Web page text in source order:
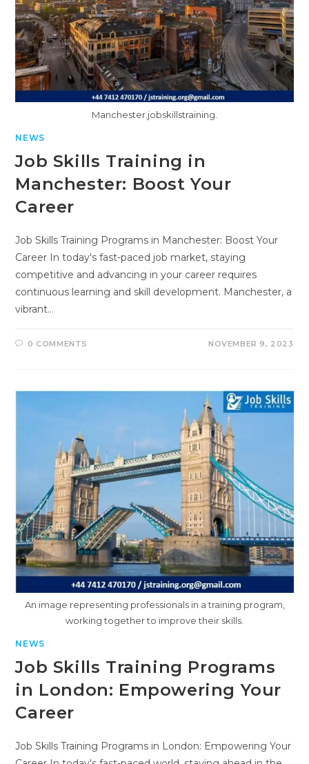
Manchester.jobskillstraining.
NEWS
Job Skills Training in
Manchester: Boost Your
Career
Job Skills Training Programs in Manchester: Boost Your
Career In today's fast-paced job market, staying
competitive and advancing in your career requires
continuous learning and skill development. Manchester, a
vibrant…
0 COMMENTS NOVEMBER 9, 2023
An image representing professionals in a training program,
working together to improve their skills.
NEWS
Job Skills Training Programs
in London: Empowering Your
Career
Job Skills Training Programs in London: Empowering Your